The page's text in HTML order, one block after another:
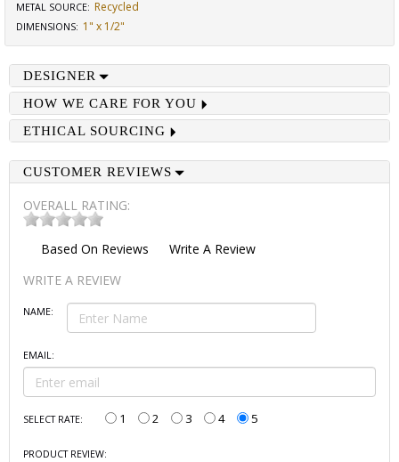
METAL SOURCE: Recycled
DIMENSIONS: 1" x 1/2"
DESIGNER
HOW WE CARE FOR YOU
ETHICAL SOURCING
CUSTOMER REVIEWS
OVERALL RATING:
Based On Reviews
Write A Review
WRITE A REVIEW
NAME:
EMAIL:
SELECT RATE: 1 2 3 4 5
PRODUCT REVIEW: